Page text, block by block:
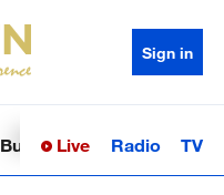
Sign in
BusinessSci-TechHealth
Live Radio TV